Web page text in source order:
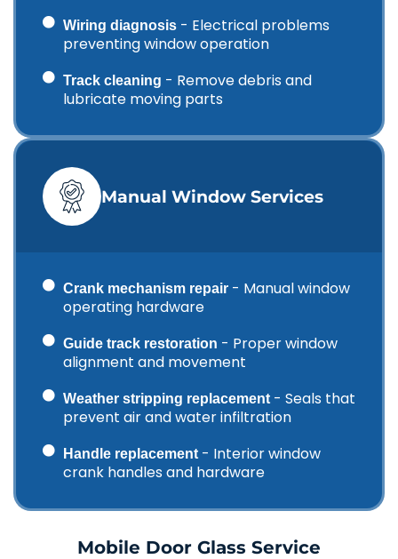
Wiring diagnosis - Electrical problems
preventing window operation
Track cleaning - Remove debris and
lubricate moving parts
Manual Window Services
Crank mechanism repair - Manual window
operating hardware
Guide track restoration - Proper window
alignment and movement
Weather stripping replacement - Seals that
prevent air and water infiltration
Handle replacement - Interior window
crank handles and hardware
Mobile Door Glass Service